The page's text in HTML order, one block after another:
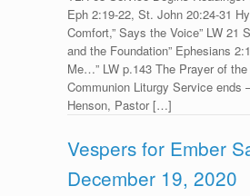
Eph 2:19-22, St. John 20:24-31
Comfort,” Says the Voice” LW 21
and the Foundation” Ephesians
Me…” LW p.143 The Prayer of
Communion Liturgy Service ends
Henson, Pastor […]
Vespers for Ember
December 19, 2020